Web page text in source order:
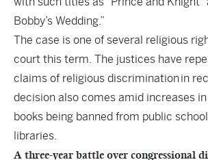
Bobby’s Wedding.”
The case is one of several religious
court this term. The justices have
claims of religious discriminationin
decision also comes amid increases
books being banned from public
libraries.
A three-year battle over congressional